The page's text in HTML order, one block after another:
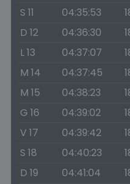
S 11
04:35:53
D 12
04:36:30
L 13
04:37:07
M 14
04:37:45
M 15
04:38:23
G 16
04:39:02
V 17
04:39:42
S 18
04:40:23
D 19
04:41:04